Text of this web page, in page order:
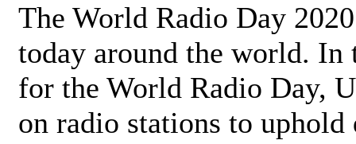
The World Radio Day
today around the world. In
for the World Radio Day,
on radio stations to